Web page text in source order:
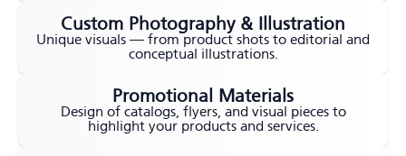
Custom Photography & Illustration
Unique visuals — from product shots to editorial and
conceptual illustrations.
Promotional Materials
Design of catalogs, flyers, and visual pieces to
highlight your products and services.